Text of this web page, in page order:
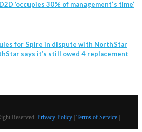
‘occupies 30% of management’s time’
for Spire in dispute with NorthStar
says it’s still owed 4 replacement
Reserved. Privacy Policy Terms of Service